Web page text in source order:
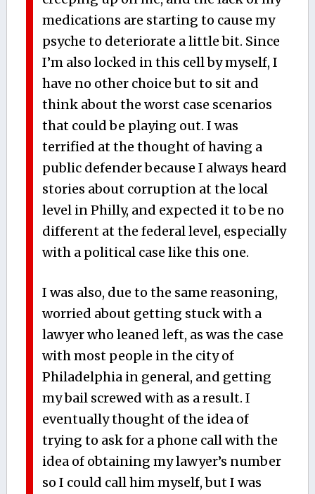
medications are starting to cause my
psyche to deteriorate a little bit. Since
I’m also locked in this cell by myself, I
have no other choice but to sit and
think about the worst case scenarios
that could be playing out. I was
terrified at the thought of having a
public defender because I always heard
stories about corruption at the local
level in Philly, and expected it to be no
different at the federal level, especially
with a political case like this one.
I was also, due to the same reasoning,
worried about getting stuck with a
lawyer who leaned left, as was the case
with most people in the city of
Philadelphia in general, and getting
my bail screwed with as a result. I
eventually thought of the idea of
trying to ask for a phone call with the
idea of obtaining my lawyer’s number
so I could call him myself, but I was